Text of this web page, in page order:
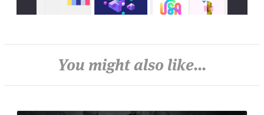
You might also like...